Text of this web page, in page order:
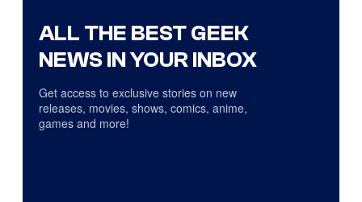
ALL THE BEST GEEK
NEWS IN YOUR INBOX
Get access to exclusive stories on new
releases, movies, shows, comics, anime,
games and more!